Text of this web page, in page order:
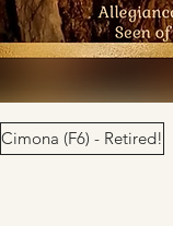
Cimona (F6) - Retired!